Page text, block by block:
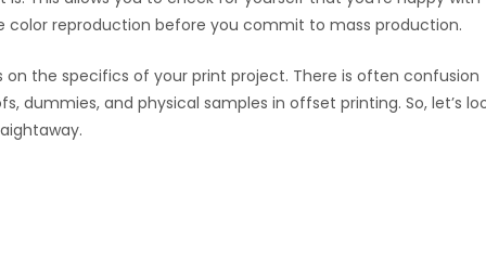
color reproduction before you commit to mass production.
on the specifics of your print project. There is often confusion
dummies, and physical samples in offset printing. So, let’s